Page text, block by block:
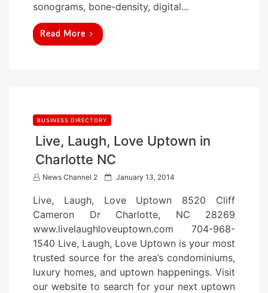
sonograms, bone-density, digital…
Read More
BUSINESS DIRECTORY
Live, Laugh, Love Uptown in
Charlotte NC
News Channel 2
P
s
e
d
o
n
January 13, 2014
Live, Laugh, Love Uptown 8520 Cliff
Cameron Dr Charlotte, NC 28269
www.livelaughloveuptown.com 704-968-
1540 Live, Laugh, Love Uptown is your most
trusted source for the area’s condominiums,
luxury homes, and uptown happenings. Visit
our website to search for your next uptown